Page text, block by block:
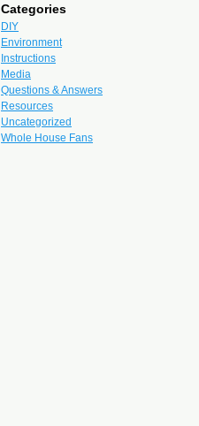
Categories
DIY
Environment
Instructions
Media
Questions & Answers
Resources
Uncategorized
Whole House Fans